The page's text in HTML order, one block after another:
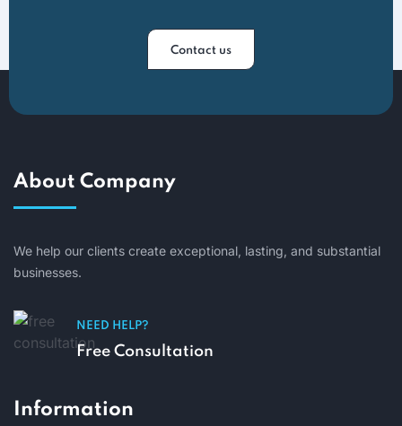
Contact us
About Company
We help our clients create exceptional, lasting, and substantial
businesses.
NEED HELP?
Free Consultation
Information